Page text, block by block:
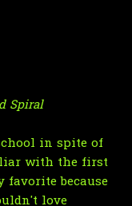
Spiral
in spite of
with the first
favorite because
love